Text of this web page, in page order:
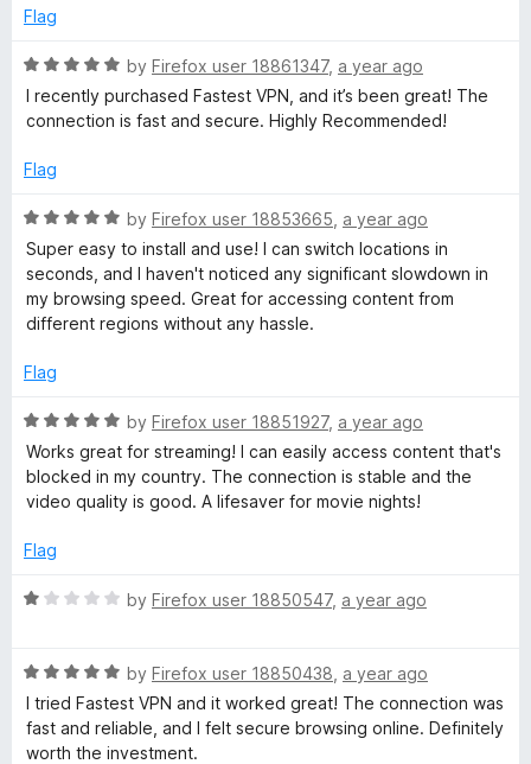
u
o
f
Flag
R
a
t
d
o
u
by Firefox user 18861347, a year ago
I recently purchased Fastest VPN, and it’s been great! The
connection is fast and secure. Highly Recommended!
Flag
R
a
t
e
d
o
t
o
f
by Firefox user 18853665 a year ago
Super easy to install and use! I can switch locations in
seconds, and I haven't noticed any significant slowdown in
my browsing speed. Great for accessing content from
different regions without any hassle.
Flag
R
a
t
e
5
u
f
5
by Firefox user 18851927, a year ago
Works great for streaming! I can easily access content that's
blocked in my country. The connection is stable and the
video quality is good. A lifesaver for movie nights!
Flag
R
e
d
1
o
by Firefox user 18850547, a year ago
R
a
t
e
by Firefox user 18850438 a year ago
I tried Fastest VPN and it worked great! The connection was
fast and reliable, and I felt secure browsing online. Definitely
worth the investment.